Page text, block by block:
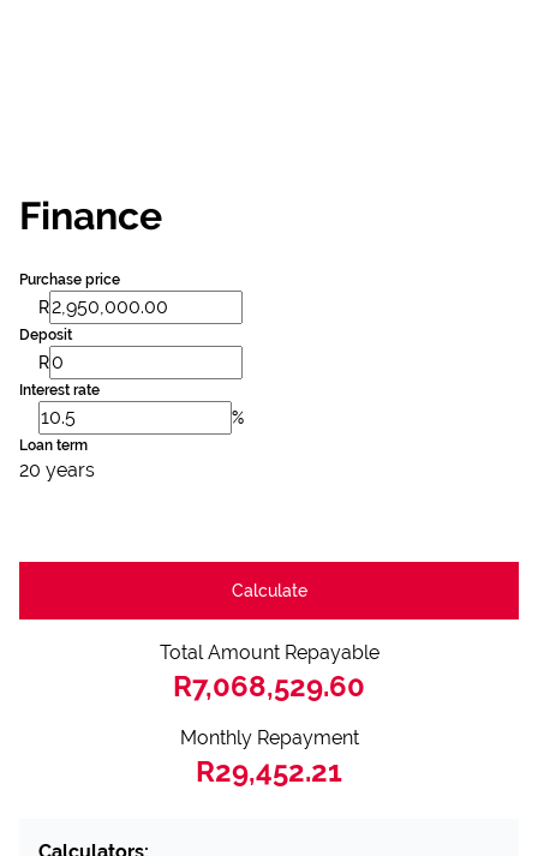
Finance
Purchase price
R
Deposit
R
Interest rate
%
Loan term
20 years
Calculate
Total Amount Repayable
R7,068,529.60
Monthly Repayment
R29,452.21